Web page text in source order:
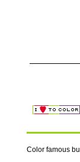
Color famous